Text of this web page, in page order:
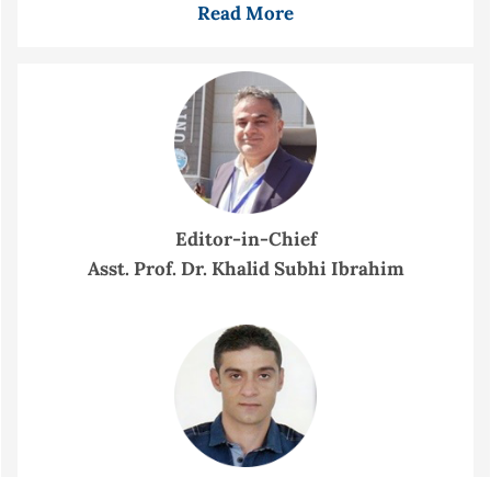
Read More
Editor-in-Chief
Asst. Prof. Dr. Khalid Subhi Ibrahim